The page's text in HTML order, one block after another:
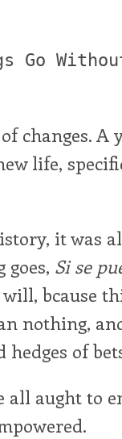
Go
changes. A
life,
it was
goes, Si se
will, bcause
nothing,
of
aught to